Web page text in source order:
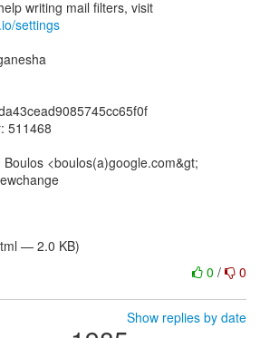
settings
511468
<boulos(a)google.com&gt;
— 2.0 KB)
0 / 0
Show replies by date